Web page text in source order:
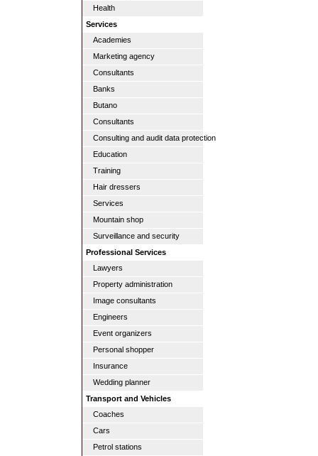
Health
Services
Academies
Marketing agency
Consultants
Banks
Butano
Consultants
Consulting and audit data protection
Education
Training
Hair dressers
Services
Mountain shop
Surveillance and security
Professional Services
Lawyers
Property administration
Image consultants
Engineers
Event organizers
Personal shopper
Insurance
Wedding planner
Transport and Vehicles
Coaches
Cars
Petrol stations